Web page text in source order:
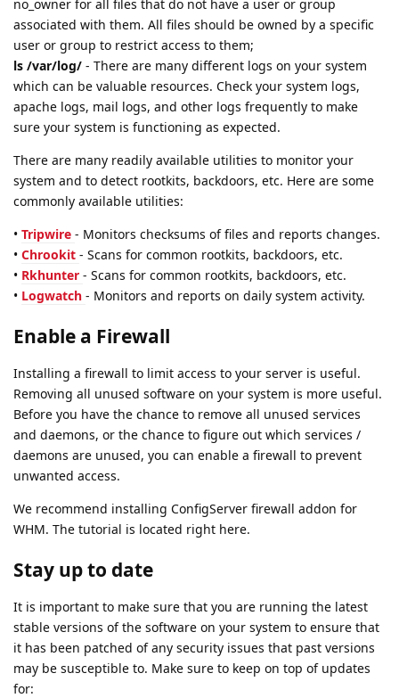
no_owner for all files that do not have a user or group
associated with them. All files should be owned by a specific
user or group to restrict access to them;
ls /var/log/ - There are many different logs on your system
which can be valuable resources. Check your system logs,
apache logs, mail logs, and other logs frequently to make
sure your system is functioning as expected.
There are many readily available utilities to monitor your
system and to detect rootkits, backdoors, etc. Here are some
commonly available utilities:
• Tripwire - Monitors checksums of files and reports changes.
• Chrookit - Scans for common rootkits, backdoors, etc.
• Rkhunter - Scans for common rootkits, backdoors, etc.
• Logwatch - Monitors and reports on daily system activity.
Enable a Firewall
Installing a firewall to limit access to your server is useful.
Removing all unused software on your system is more useful.
Before you have the chance to remove all unused services
and daemons, or the chance to figure out which services /
daemons are unused, you can enable a firewall to prevent
unwanted access.
We recommend installing ConfigServer firewall addon for
WHM. The tutorial is located right here.
Stay up to date
It is important to make sure that you are running the latest
stable versions of the software on your system to ensure that
it has been patched of any security issues that past versions
may be susceptible to. Make sure to keep on top of updates
for: